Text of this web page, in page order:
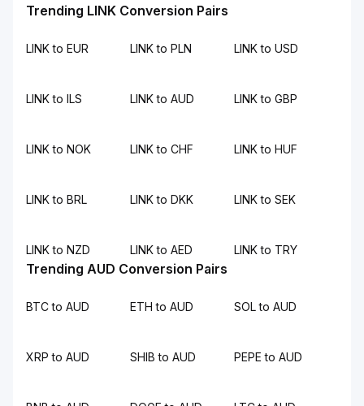
Trending LINK Conversion Pairs
LINK to EUR LINK to PLN LINK to USD
LINK to ILS LINK to AUD LINK to GBP
LINK to NOK LINK to CHF LINK to HUF
LINK to BRL LINK to DKK LINK to SEK
LINK to NZD LINK to AED LINK to TRY
Trending AUD Conversion Pairs
BTC to AUD ETH to AUD SOL to AUD
XRP to AUD SHIB to AUD PEPE to AUD